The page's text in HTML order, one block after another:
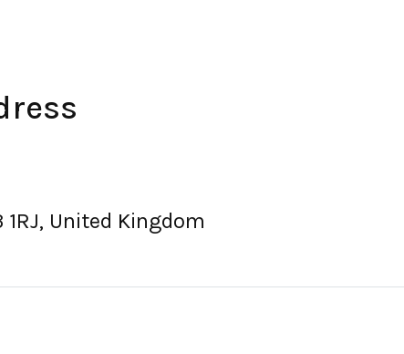
United Kingdom